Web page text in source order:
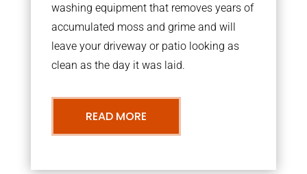
washing equipment that removes years of
accumulated moss and grime and will
leave your driveway or patio looking as
clean as the day it was laid.
READ MORE